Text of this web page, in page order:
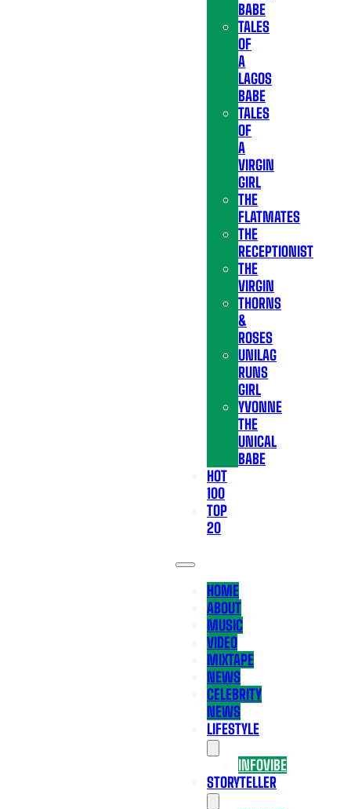
BABE
TALES
OF
A
LAGOS
BABE
TALES
OF
A
VIRGIN
GIRL
THE
FLATMATES
THE
RECEPTIONIST
THE
VIRGIN
THORNS
&
ROSES
UNILAG
RUNS
GIRL
YVONNE
THE
UNICAL
BABE
HOT
100
TOP
20
HOME
ABOUT
MUSIC
VIDEO
MIXTAPE
NEWS
CELEBRITY
NEWS
LIFESTYLE
INFOVIBE
STORYTELLER